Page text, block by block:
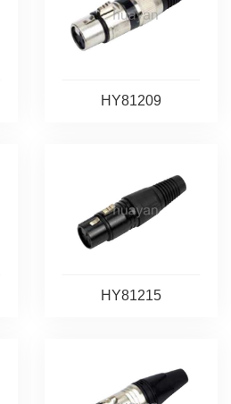
HY81209
HY81215